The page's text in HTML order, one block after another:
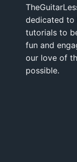
dedicated to
tutorials to
fun and
our love of
possible.